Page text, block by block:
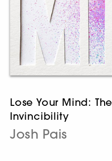
Lose Your Mind:
Invincibility
Josh Pais